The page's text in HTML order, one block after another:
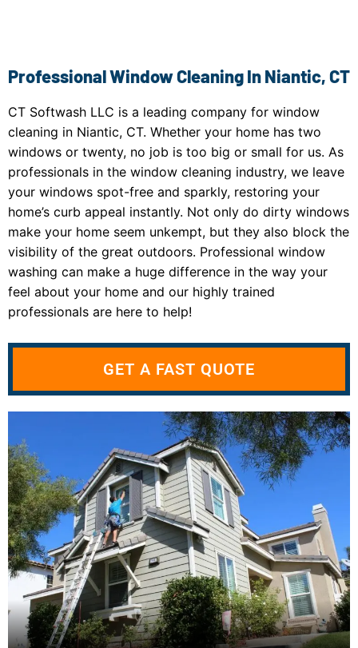
Professional Window Cleaning In Niantic, CT
CT Softwash LLC is a leading company for window
cleaning in Niantic, CT. Whether your home has two
windows or twenty, no job is too big or small for us. As
professionals in the window cleaning industry, we leave
your windows spot-free and sparkly, restoring your
home’s curb appeal instantly. Not only do dirty windows
make your home seem unkempt, but they also block the
visibility of the great outdoors. Professional window
washing can make a huge difference in the way your
feel about your home and our highly trained
professionals are here to help!
GET A FAST QUOTE